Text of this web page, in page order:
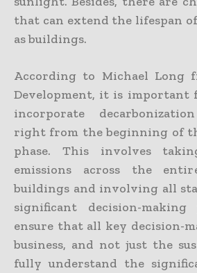
that can extend the lifespan
as buildings.
According to Michael Long
Development, it is important
incorporate
right from the beginning of
phase. This involves
emissions across the
buildings and involving all
significant decision-
ensure that all key decision-
business, and not just the
fully understand the